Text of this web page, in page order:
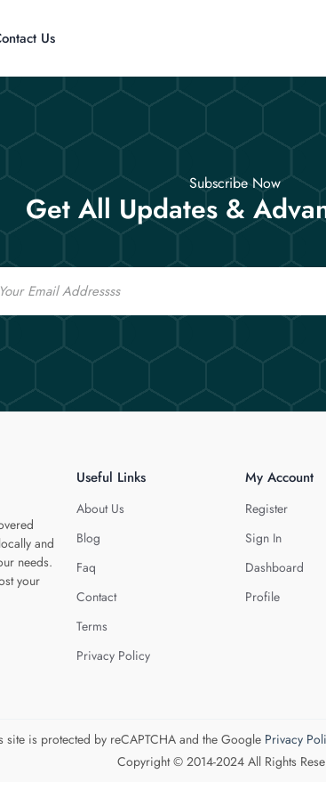
Us
Subscribe Now
Get All Updates &
and
needs.
your
Useful Links
About Us
Blog
Faq
Contact
Terms
Privacy Policy
My Account
Register
Sign In
Dashboard
Profile
site is protected by reCAPTCHA and the Google Privacy
Copyright © 2014-2024 All Rights